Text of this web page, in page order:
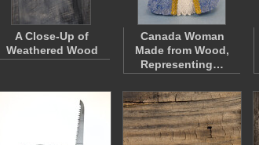
A Close-Up of
Weathered Wood
Canada Woman
Made from Wood,
Representing…